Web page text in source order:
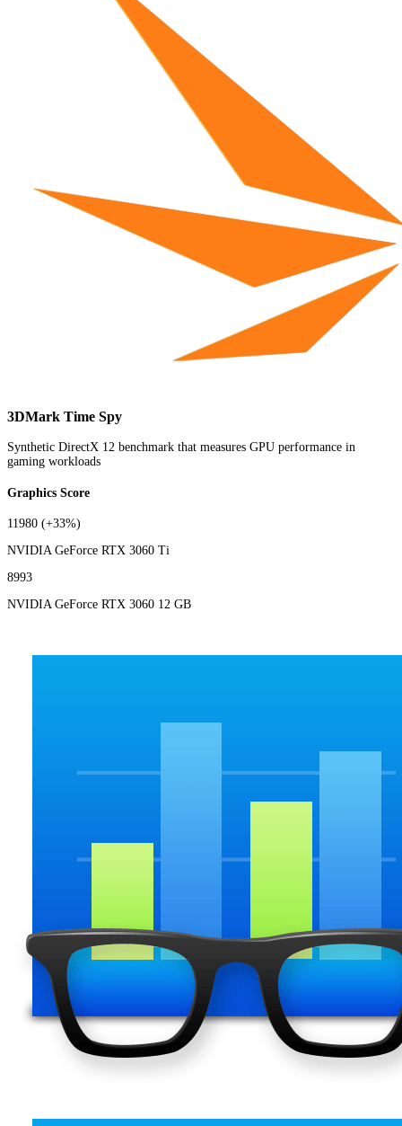
3DMark Time Spy
Synthetic DirectX 12 benchmark that measures GPU performance in
gaming workloads
Graphics Score
11980 (+33%)
NVIDIA GeForce RTX 3060 Ti
8993
NVIDIA GeForce RTX 3060 12 GB